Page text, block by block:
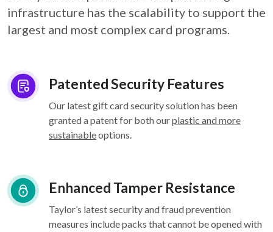
infrastructure has the scalability to support the
largest and most complex card programs.
Patented Security Features
Our latest gift card security solution has been
granted a patent for both ourplastic and more
sustainableoptions.
Enhanced Tamper Resistance
Taylor’s latest security and fraud prevention
measures include packs that cannot be opened with